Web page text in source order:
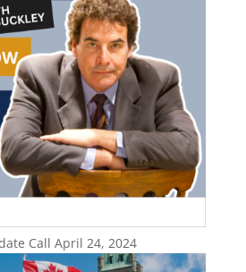
Call April 24, 2024